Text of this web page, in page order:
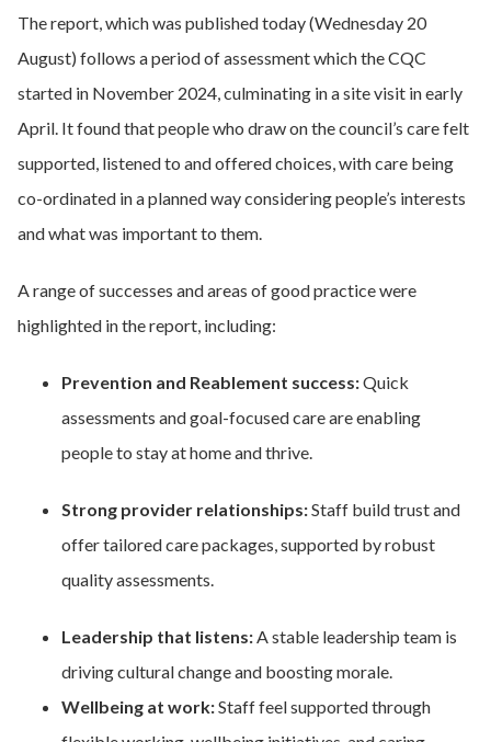
The report, which was published today (Wednesday 20
August) follows a period of assessment which the CQC
started in November 2024, culminating in a site visit in early
April. It found that people who draw on the council’s care felt
supported, listened to and offered choices, with care being
co-ordinated in a planned way considering people’s interests
and what was important to them.
A range of successes and areas of good practice were
highlighted in the report, including:
Prevention and Reablement success:Quick
assessments and goal-focused care are enabling
people to stay at home and thrive.
Strong provider relationships:Staff build trust and
offer tailored care packages, supported by robust
quality assessments.
Leadership that listens:A stable leadership team is
driving cultural change and boosting morale.
Wellbeing at work:Staff feel supported through